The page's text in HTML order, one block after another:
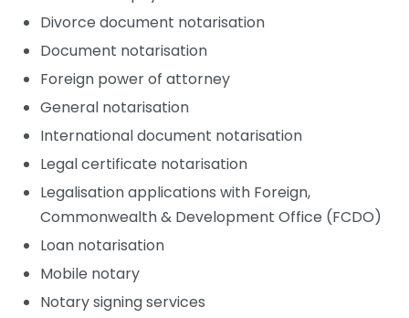
Divorce document notarisation
Document notarisation
Foreign power of attorney
General notarisation
International document notarisation
Legal certificate notarisation
Legalisation applications with Foreign,
Commonwealth & Development Office (FCDO)
Loan notarisation
Mobile notary
Notary signing services